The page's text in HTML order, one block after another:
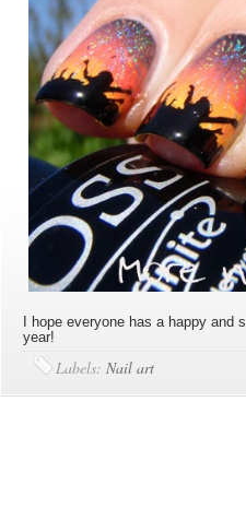
I hope everyone has a happy
year!
Labels:Nail art